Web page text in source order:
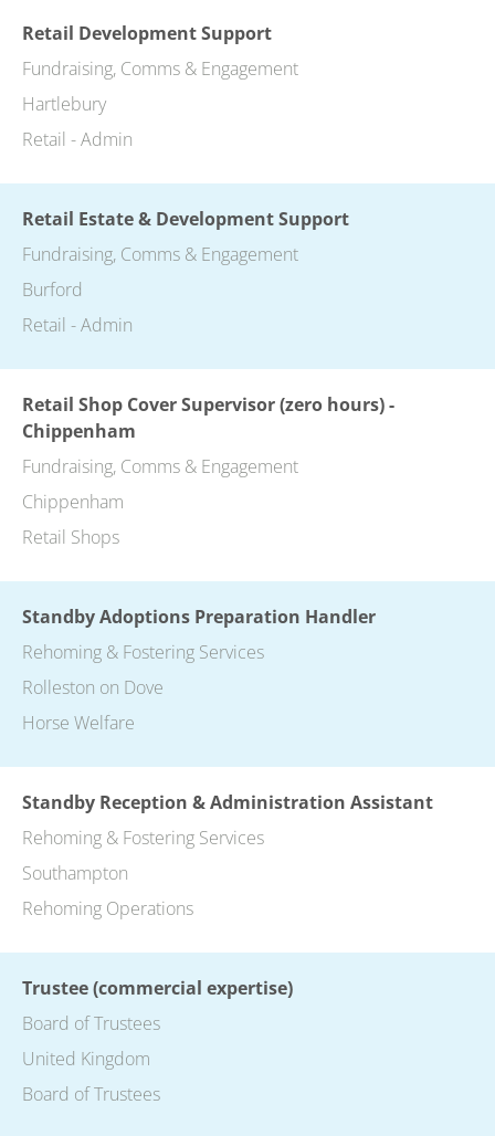
Retail Development Support
Fundraising, Comms & Engagement
Hartlebury
Retail - Admin
Retail Estate & Development Support
Fundraising, Comms & Engagement
Burford
Retail - Admin
Retail Shop Cover Supervisor (zero hours) -
Chippenham
Fundraising, Comms & Engagement
Chippenham
Retail Shops
Standby Adoptions Preparation Handler
Rehoming & Fostering Services
Rolleston on Dove
Horse Welfare
Standby Reception & Administration Assistant
Rehoming & Fostering Services
Southampton
Rehoming Operations
Trustee (commercial expertise)
Board of Trustees
United Kingdom
Board of Trustees